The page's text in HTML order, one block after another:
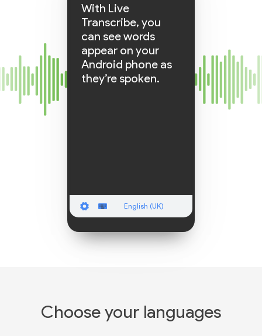
With Live
Transcribe, you
can see words
appear on your
Android phone as
they’re spoken.
English (UK)
Choose your languages